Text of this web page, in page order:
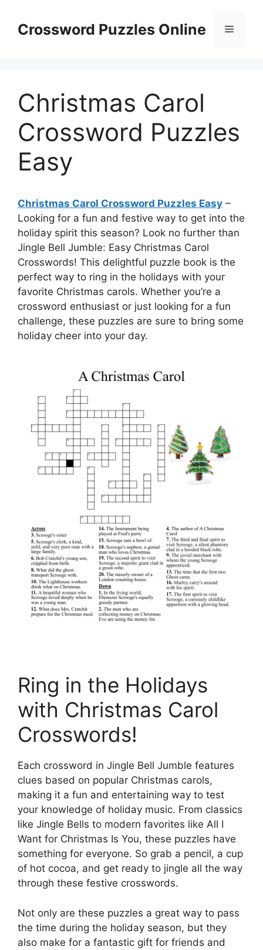
contentCrossword Puzzles Online Menu
Christmas Carol
Crossword Puzzles
Easy
Christmas Carol Crossword Puzzles Easy –
Looking for a fun and festive way to get into the
holiday spirit this season? Look no further than
Jingle Bell Jumble: Easy Christmas Carol
Crosswords! This delightful puzzle book is the
perfect way to ring in the holidays with your
favorite Christmas carols. Whether you’re a
crossword enthusiast or just looking for a fun
challenge, these puzzles are sure to bring some
holiday cheer into your day.
Ring in the Holidays
with Christmas Carol
Crosswords!
Each crossword in Jingle Bell Jumble features
clues based on popular Christmas carols,
making it a fun and entertaining way to test
your knowledge of holiday music. From classics
like Jingle Bells to modern favorites like All I
Want for Christmas Is You, these puzzles have
something for everyone. So grab a pencil, a cup
of hot cocoa, and get ready to jingle all the way
through these festive crosswords.
Not only are these puzzles a great way to pass
the time during the holiday season, but they
also make for a fantastic gift for friends and